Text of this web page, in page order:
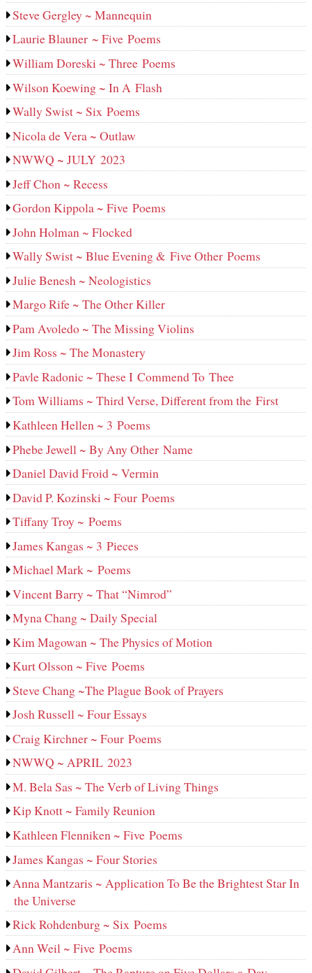
Steve Gergley ~ Mannequin
Laurie Blauner ~ Five Poems
William Doreski ~ Three Poems
Wilson Koewing ~ In A Flash
Wally Swist ~ Six Poems
Nicola de Vera ~ Outlaw
NWWQ ~ JULY 2023
Jeff Chon ~ Recess
Gordon Kippola ~ Five Poems
John Holman ~ Flocked
Wally Swist ~ Blue Evening & Five Other Poems
Julie Benesh ~ Neologistics
Margo Rife ~ The Other Killer
Pam Avoledo ~ The Missing Violins
Jim Ross ~ The Monastery
Pavle Radonic ~ These I Commend To Thee
Tom Williams ~ Third Verse, Different from the First
Kathleen Hellen ~ 3 Poems
Phebe Jewell ~ By Any Other Name
Daniel David Froid ~ Vermin
David P. Kozinski ~ Four Poems
Tiffany Troy ~ Poems
James Kangas ~ 3 Pieces
Michael Mark ~ Poems
Vincent Barry ~ That “Nimrod”
Myna Chang ~ Daily Special
Kim Magowan ~ The Physics of Motion
Kurt Olsson ~ Five Poems
Steve Chang ~The Plague Book of Prayers
Josh Russell ~ Four Essays
Craig Kirchner ~ Four Poems
NWWQ ~ APRIL 2023
M. Bela Sas ~ The Verb of Living Things
Kip Knott ~ Family Reunion
Kathleen Flenniken ~ Five Poems
James Kangas ~ Four Stories
Anna Mantzaris ~ Application To Be the Brightest Star In
the Universe
Rick Rohdenburg ~ Six Poems
Ann Weil ~ Five Poems